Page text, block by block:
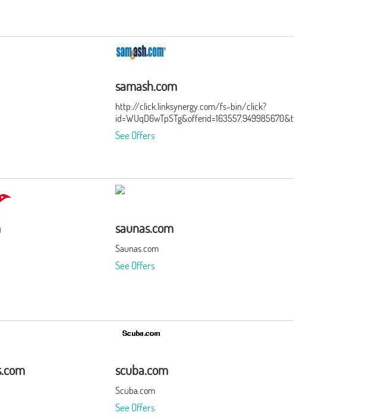
samash.com
http://click.linksynergy.com/fs-bin/click?
id=WUqD6wTpSTg&offerid=163557.949985670&type=15&subid=0
See Offers
saunas.com
Saunas.com
See Offers
scuba.com
Scuba.com
See Offers